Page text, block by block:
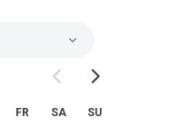
FR SA SU